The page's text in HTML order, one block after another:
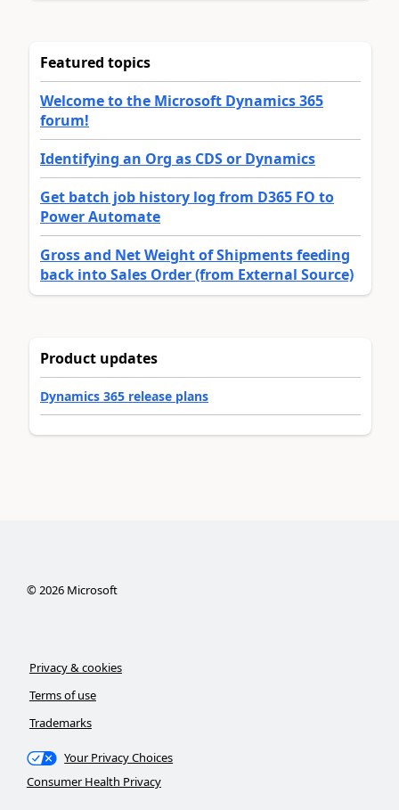
Featured topics
Welcome to the Microsoft Dynamics 365
forum!
Identifying an Org as CDS or Dynamics
Get batch job history log from D365 FO to
Power Automate
Gross and Net Weight of Shipments feeding
back into Sales Order (from External Source)
Product updates
Dynamics 365 release plans
©2026Microsoft
Privacy & cookies
Terms of use
Trademarks
Your Privacy Choices
Consumer Health Privacy